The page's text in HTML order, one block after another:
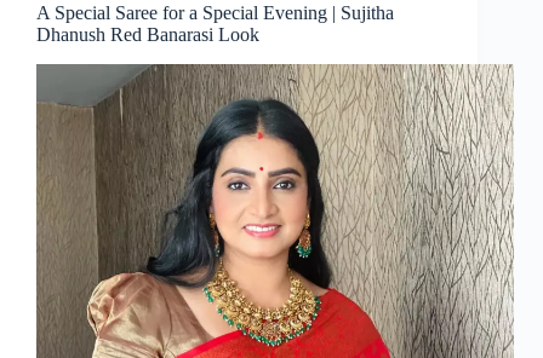
A Special Saree for a Special Evening | Sujitha
Dhanush Red Banarasi Look